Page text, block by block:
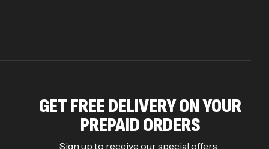
GET FREE DELIVERY ON YOUR
PREPAID ORDERS
Sign up to receive our special offers .